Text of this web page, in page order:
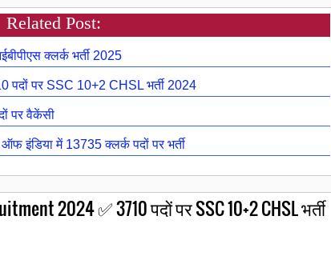
Related Post:
क्लर्क भर्ती 2025
पर SSC 10+2 CHSL भर्ती 2024
पर वैकेंसी
में 13735 क्लर्क पदों पर भर्ती
2024 ✅ 3710 पदों पर SSC 10+2 CHSL भर्ती